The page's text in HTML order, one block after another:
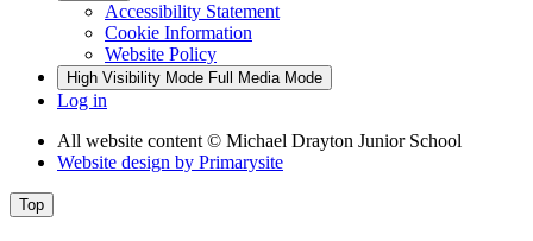
Accessibility Statement
Cookie Information
Website Policy
High Visibility Mode Full Media Mode
Log in
All website content © Michael Drayton Junior School
Website design by Primarysite
Top